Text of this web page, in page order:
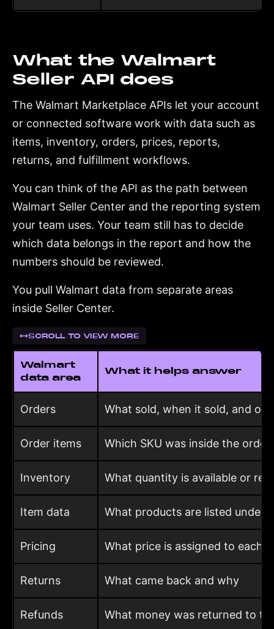
What the Walmart
Seller API does
The Walmart Marketplace APIs let your account
or connected software work with data such as
items, inventory, orders, prices, reports,
returns, and fulfillment workflows.
You can think of the API as the path between
Walmart Seller Center and the reporting system
your team uses. Your team still has to decide
which data belongs in the report and how the
numbers should be reviewed.
You pull Walmart data from separate areas
inside Seller Center.
SCROLL TO VIEW MORE
Walmart
data area
What it helps answer
Orders What sold, when it sold, and
Order items Which SKU was inside the order
Inventory What quantity is available or
Item data What products are listed under
Pricing What price is assigned to each
Returns What came back and why
Refunds What money was returned to